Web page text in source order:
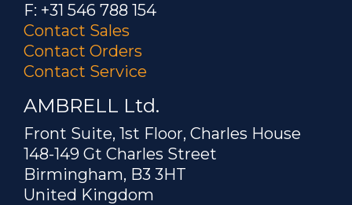
F: +31 546 788 154
Contact Sales
Contact Orders
Contact Service
AMBRELL Ltd.
Front Suite, 1st Floor, Charles House
148-149 Gt Charles Street
Birmingham, B3 3HT
United Kingdom